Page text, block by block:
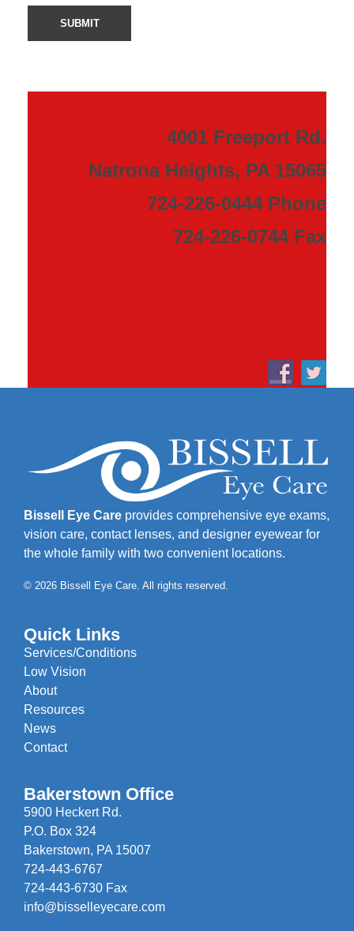
4001 Freeport Rd.
Natrona Heights, PA 15065
724-226-0444 Phone
724-226-0744 Fax
Bissell Eye Care provides comprehensive eye exams,
vision care, contact lenses, and designer eyewear for
the whole family with two convenient locations.
© 2026 Bissell Eye Care. All rights reserved.
Quick Links
Services/Conditions
Low Vision
About
Resources
News
Contact
Bakerstown Office
5900 Heckert Rd.
P.O. Box 324
Bakerstown, PA 15007
724-443-6767
724-443-6730 Fax
info@bisselleyecare.com